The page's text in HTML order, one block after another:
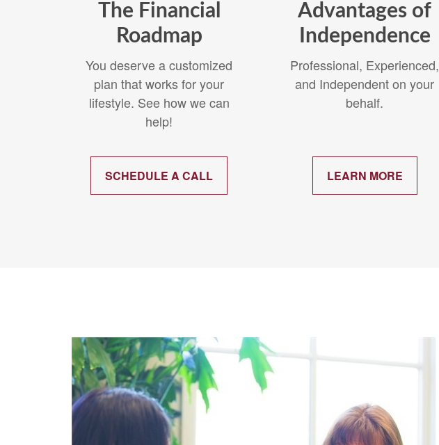
The Financial
Roadmap
You deserve a customized
plan that works for your
lifestyle. See how we can
help!
SCHEDULE A CALL
Advantages of
Independence
Professional, Experienced,
and Independent on your
behalf.
LEARN MORE